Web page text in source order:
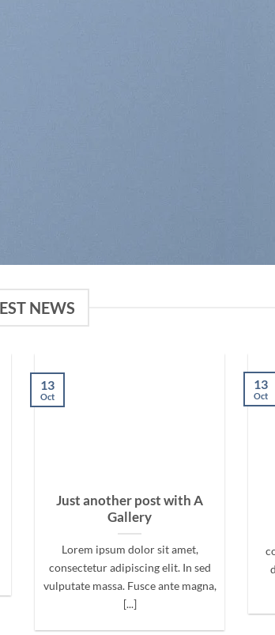
NEWS
Just another post with A
Gallery
Lorem ipsum dolor sit amet,
consectetur adipiscing elit. In sed
vulputate massa. Fusce ante magna,
[...]
13
Oct
13
Oct